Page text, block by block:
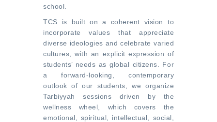
school.
TCS is built on a coherent vision to
incorporate values that appreciate
diverse ideologies and celebrate varied
cultures, with an explicit expression of
students’ needs as global citizens. For
a forward-looking, contemporary
outlook of our students, we organize
Tarbiyyah sessions driven by the
wellness wheel, which covers the
emotional, spiritual, intellectual, social,